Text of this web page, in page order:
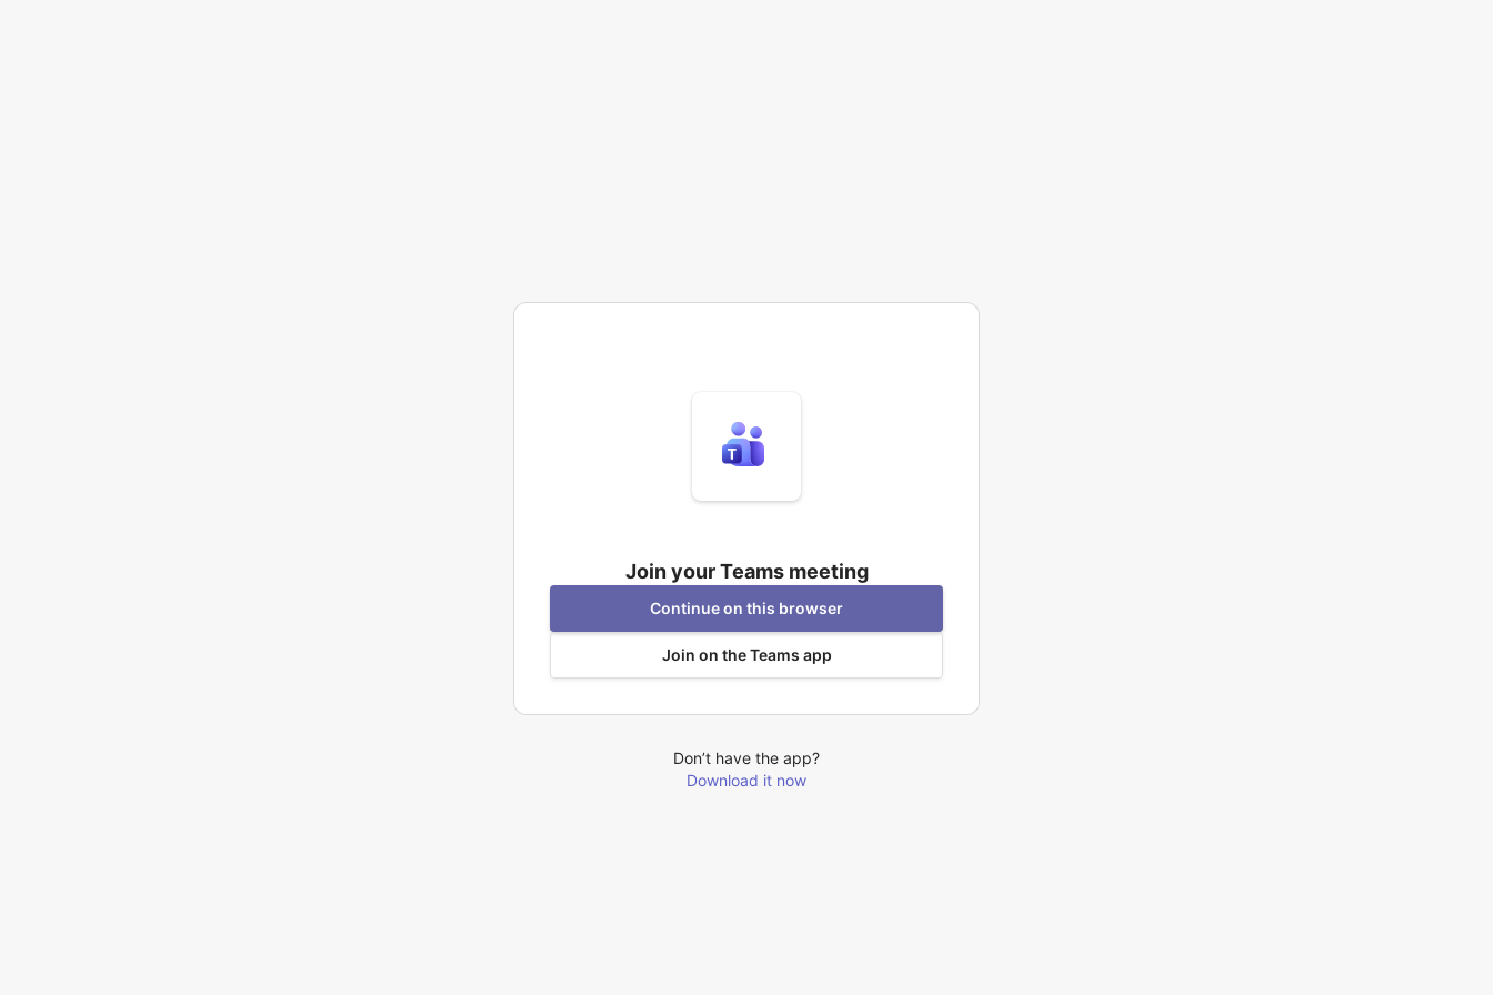
Join your Teams meeting
Continue on this browser
Join on the Teams app
Don’t have the app?
Download it now